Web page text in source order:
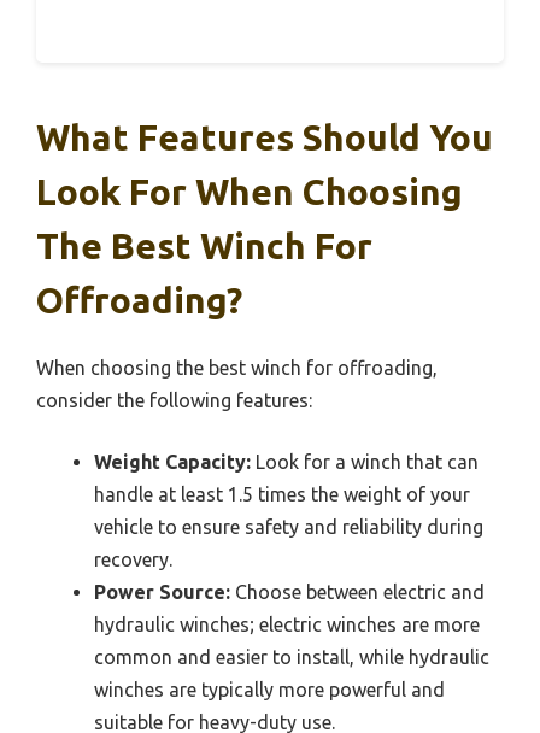
What Features Should You
Look For When Choosing
The Best Winch For
Offroading?
When choosing the best winch for offroading,
consider the following features:
Weight Capacity: Look for a winch that can
handle at least 1.5 times the weight of your
vehicle to ensure safety and reliability during
recovery.
Power Source: Choose between electric and
hydraulic winches; electric winches are more
common and easier to install, while hydraulic
winches are typically more powerful and
suitable for heavy-duty use.